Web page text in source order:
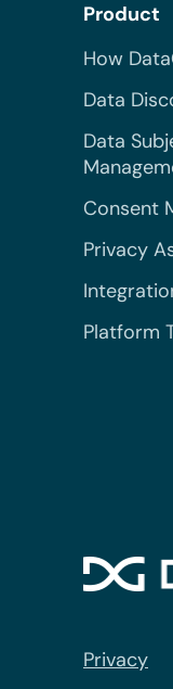
Product
How
Data
Data
Consent
Privacy
Platform
Privacy